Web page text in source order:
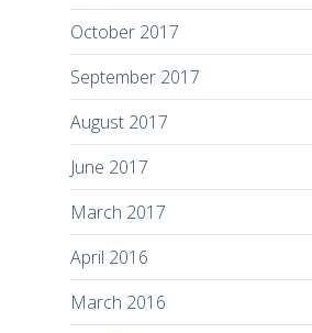
October 2017
September 2017
August 2017
June 2017
March 2017
April 2016
March 2016